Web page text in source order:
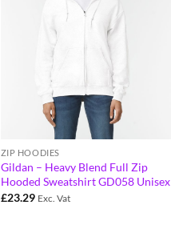
ZIP HOODIES
Gildan – Heavy Blend Full Zip
Hooded Sweatshirt GD058 Unisex
£23.29 Exc. Vat